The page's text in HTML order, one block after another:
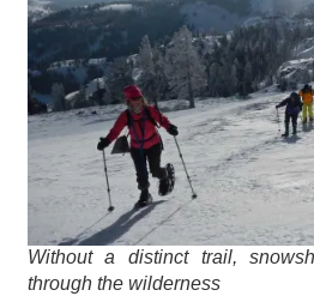
Without a distinct trail,
through the wilderness